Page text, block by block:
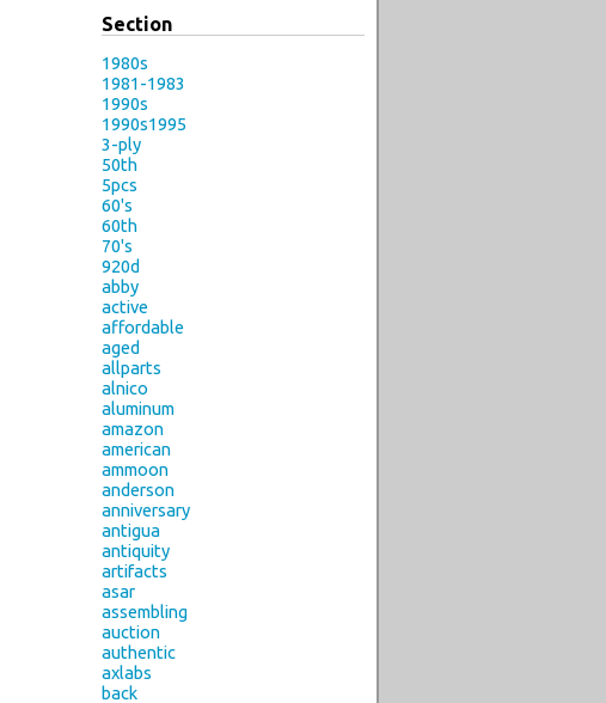
Section
1980s
1981-1983
1990s
1990s1995
3-ply
50th
5pcs
60's
60th
70's
920d
abby
active
affordable
aged
allparts
alnico
aluminum
amazon
american
ammoon
anderson
anniversary
antigua
antiquity
artifacts
asar
assembling
auction
authentic
axlabs
back